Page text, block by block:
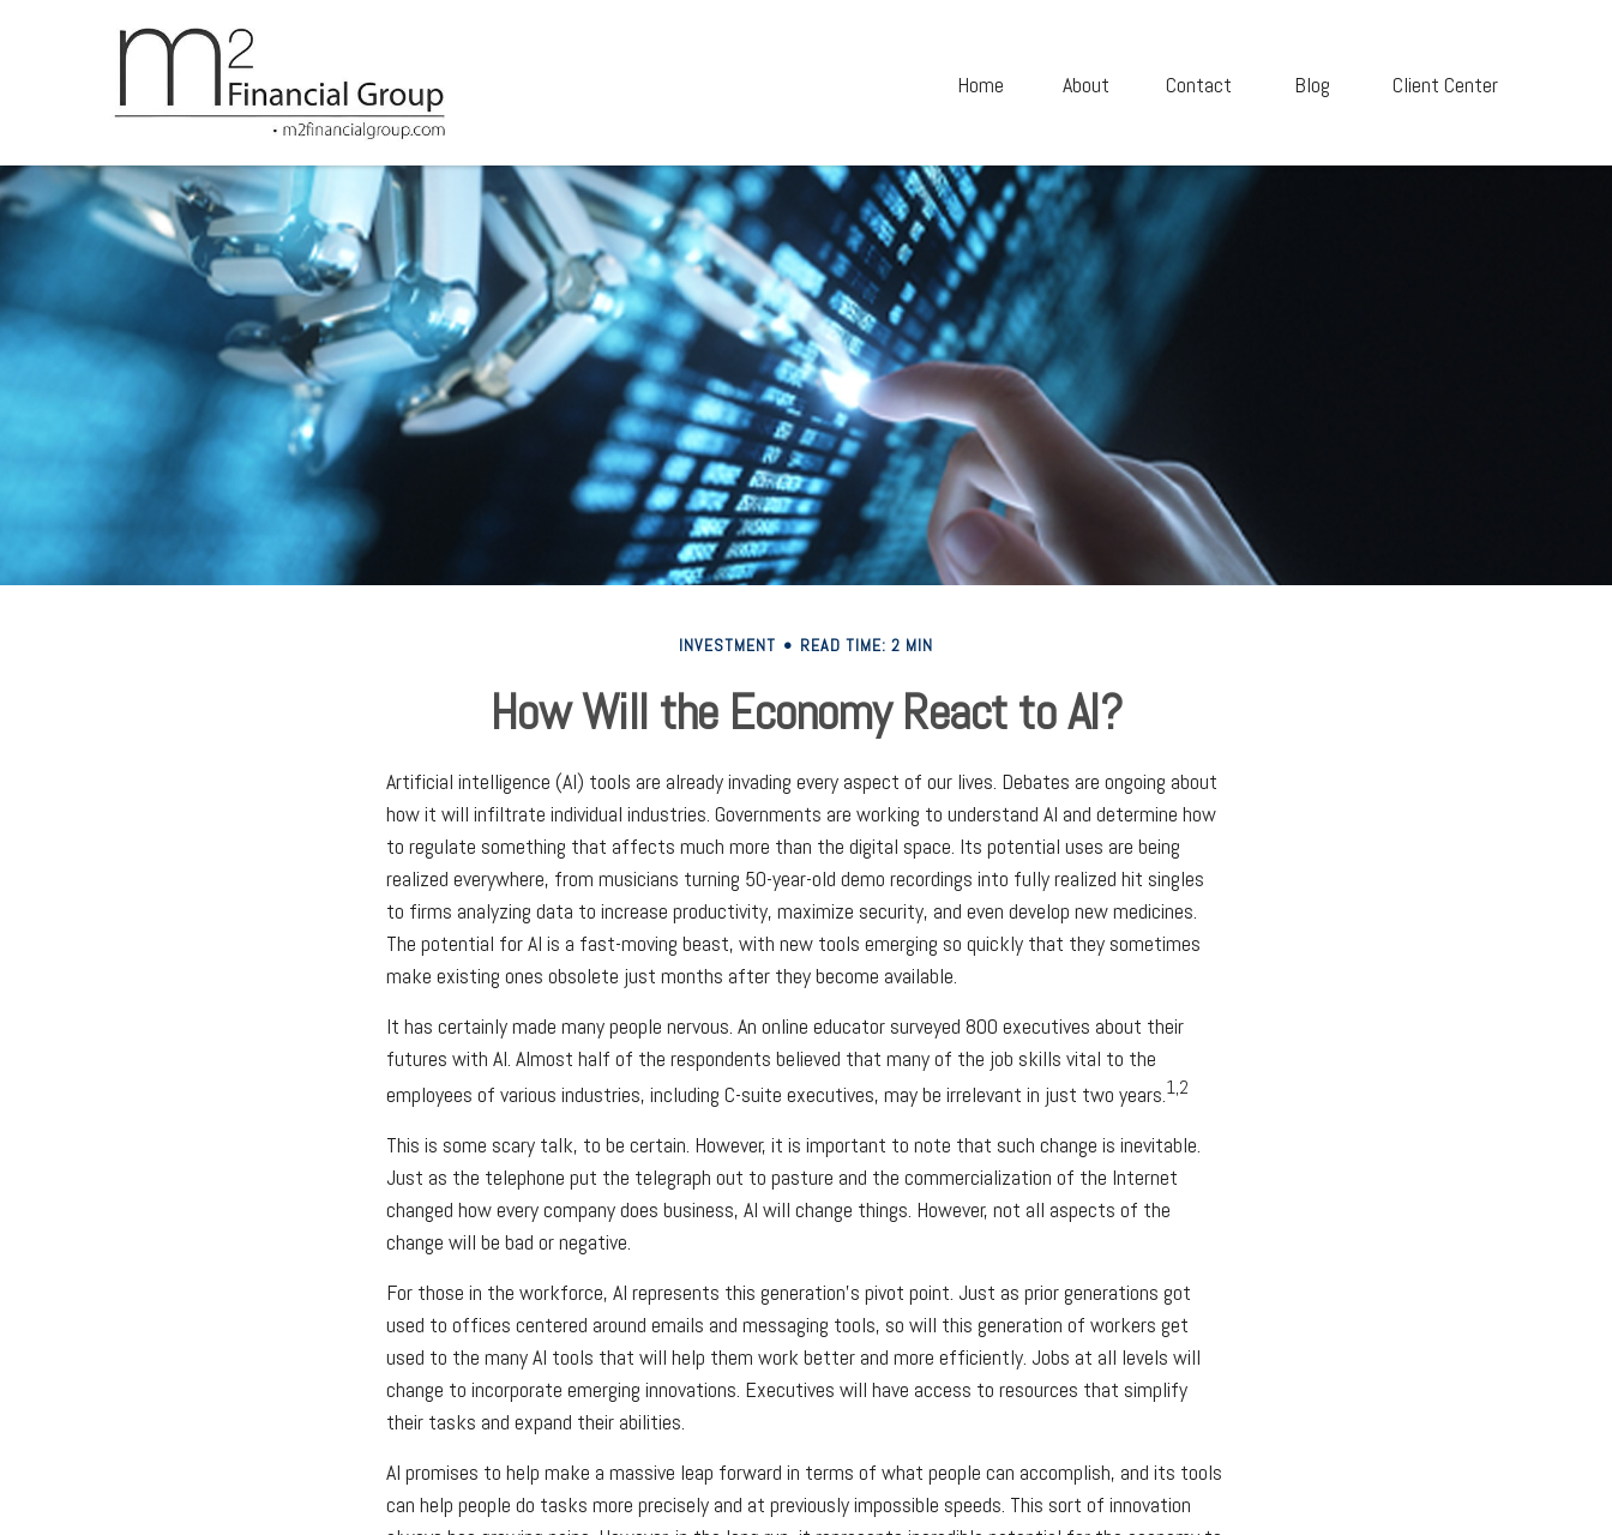
Home About Contact Blog Client Center
INVESTMENT READ TIME: 2 MIN
How Will the Economy React to AI?
Artificial intelligence (AI) tools are already invading every aspect of our lives. Debates are ongoing about
how it will infiltrate individual industries. Governments are working to understand AI and determine how
to regulate something that affects much more than the digital space. Its potential uses are being
realized everywhere, from musicians turning 50-year-old demo recordings into fully realized hit singles
to firms analyzing data to increase productivity, maximize security, and even develop new medicines.
The potential for AI is a fast-moving beast, with new tools emerging so quickly that they sometimes
make existing ones obsolete just months after they become available.
It has certainly made many people nervous. An online educator surveyed 800 executives about their
futures with AI. Almost half of the respondents believed that many of the job skills vital to the
employees of various industries, including C-suite executives, may be irrelevant in just two years.1,2
This is some scary talk, to be certain. However, it is important to note that such change is inevitable.
Just as the telephone put the telegraph out to pasture and the commercialization of the Internet
changed how every company does business, AI will change things. However, not all aspects of the
change will be bad or negative.
For those in the workforce, AI represents this generation’s pivot point. Just as prior generations got
used to offices centered around emails and messaging tools, so will this generation of workers get
used to the many AI tools that will help them work better and more efficiently. Jobs at all levels will
change to incorporate emerging innovations. Executives will have access to resources that simplify
their tasks and expand their abilities.
AI promises to help make a massive leap forward in terms of what people can accomplish, and its tools
can help people do tasks more precisely and at previously impossible speeds. This sort of innovation